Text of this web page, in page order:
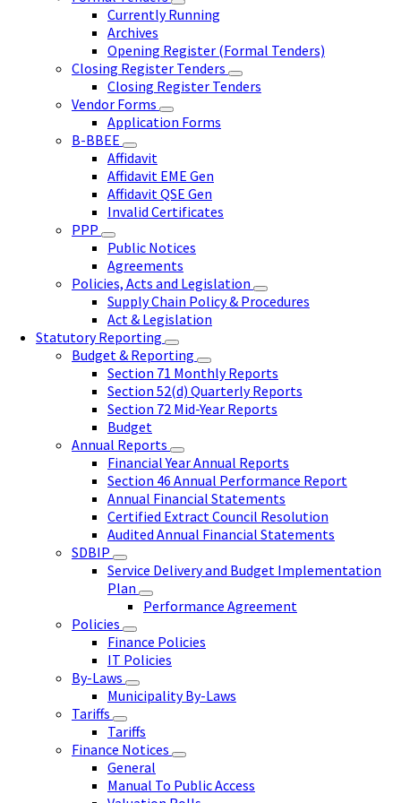
Currently Running
Archives
Opening Register (Formal Tenders)
Closing Register Tenders
Closing Register Tenders
Vendor Forms
Application Forms
B-BBEE
Affidavit
Affidavit EME Gen
Affidavit QSE Gen
Invalid Certificates
PPP
Public Notices
Agreements
Policies, Acts and Legislation
Supply Chain Policy & Procedures
Act & Legislation
Statutory Reporting
Budget & Reporting
Section 71 Monthly Reports
Section 52(d) Quarterly Reports
Section 72 Mid-Year Reports
Budget
Annual Reports
Financial Year Annual Reports
Section 46 Annual Performance Report
Annual Financial Statements
Certified Extract Council Resolution
Audited Annual Financial Statements
SDBIP
Service Delivery and Budget Implementation
Plan
Performance Agreement
Policies
Finance Policies
IT Policies
By-Laws
Municipality By-Laws
Tariffs
Tariffs
Finance Notices
General
Manual To Public Access